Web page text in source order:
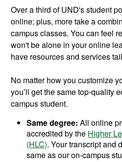
Over a third of UND's student
online; plus, more take a
campus classes. You can feel
won't be alone in your online
have resources and services
No matter how you customize
you’ll get the same top-quality
campus student.
Same degree: All online
accredited by the Higher
(HLC). Your transcript and
same as our on-campus